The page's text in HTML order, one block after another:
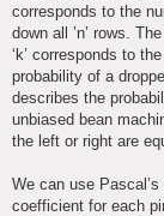
corresponds to the
down all ’n’ rows.
‘k’ corresponds to
probability of a
describes the
unbiased bean
the left or right are
We can use
coefficient for each